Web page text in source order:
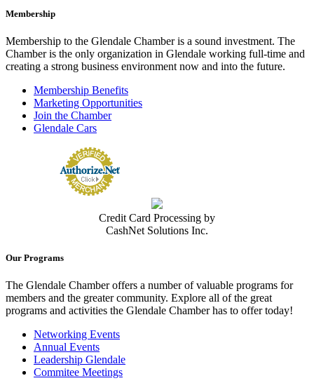
Jeanne Brewer
Medical Centers
1509 Wilson Terrace, Glendale, CA 91206-4098
(818) 409-8000(818) 409-8000
(818) 546-5655
http://www.adventisthealth.org/glendale
Adventist Health Glendale is part of Adventist Health, a faith-based,
nonprofit integrated health...
Adventist Health Physicians Network La Canada Flintridge Urgent
Urgent Medical Care Facilities
1975 Verdugo Blvd, Suite A, La Cañada Flintridge, CA, 91011
https://adventisthealth.org/system/locations/ur...
AHPN, founded by Dr. Richard A. Foullon, has been serving the
Contact Person
Agile Occupational Medicine, PC
Medical Clinic
(818) 246-4800(818) 246-4800
(213) 261-7974
GlendaleClinic@agileoccmed.com
https://agileoccmed.com/glendale/
Membership
Membership to the Glendale Chamber is a sound investment. The
Chamber is the only organization in Glendale working full-time and
creating a strong business environment now and into the future.
Membership Benefits
Marketing Opportunities
Join the Chamber
Glendale Cars
Credit Card Processing by
CashNet Solutions Inc.
Our Programs
The Glendale Chamber offers a number of valuable programs for
members and the greater community. Explore all of the great
programs and activities the Glendale Chamber has to offer today!
Networking Events
Annual Events
Leadership Glendale
Commitee Meetings